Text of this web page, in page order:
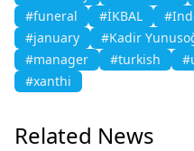
#funeral
#İKBAL
#january
#Kadir
#manager
#turkish
#xanthi
Related News